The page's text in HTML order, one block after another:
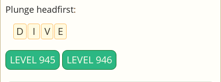
Plunge headfirst:
D I V E
LEVEL 945 LEVEL 946